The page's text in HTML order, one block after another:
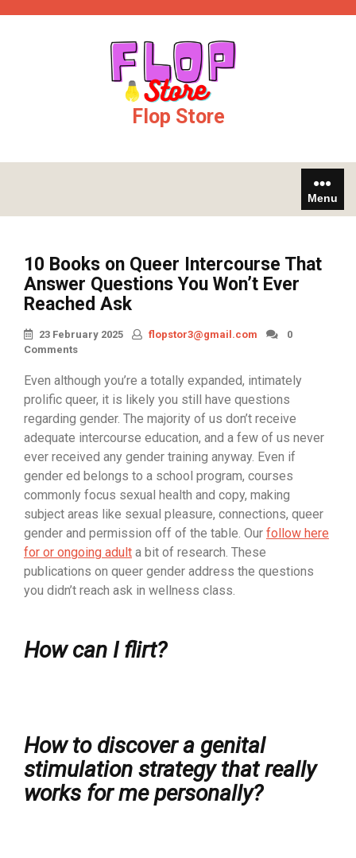
Flop Store
Menu
10 Books on Queer Intercourse That
Answer Questions You Won’t Ever
Reached Ask
23 February 2025 flopstor3@gmail.com
0
Comments
Even although you’re a totally expanded, intimately
prolific queer, it is likely you still have questions
regarding gender. The majority of us don’t receive
adequate intercourse education, and a few of us never
ever received any gender training anyway. Even if
gender ed belongs to a school program, courses
commonly focus sexual health and copy, making
subject areas like sexual pleasure, connections, queer
gender and permission off of the table. Our follow here
for or ongoing adult a bit of research. These
publications on queer gender address the questions
you didn’t reach ask in wellness class.
How can I flirt?
How to discover a genital
stimulation strategy that really
works for me personally?